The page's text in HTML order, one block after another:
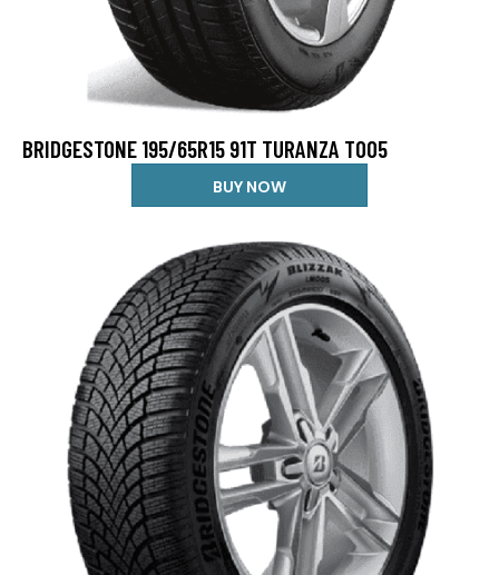
BRIDGESTONE 195/65R15 91T TURANZA T005
BUY NOW